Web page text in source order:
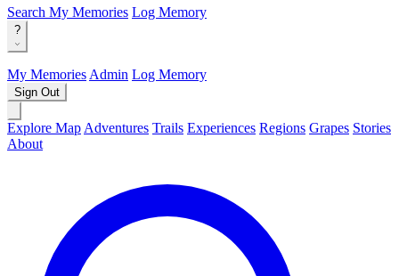
Search My Memories Log Memory
?
My Memories Admin Log Memory
Sign Out
Explore Map Adventures Trails Experiences Regions Grapes Stories
About